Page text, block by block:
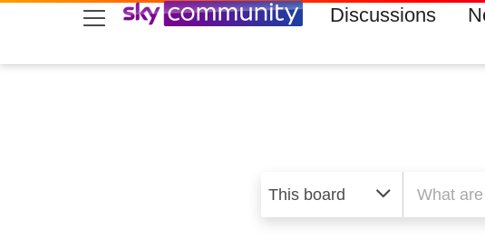
skip to search
skip to content
skip to footer Discussions